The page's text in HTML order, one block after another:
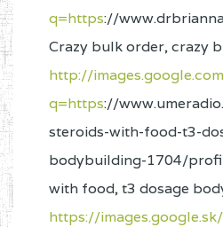
q=https://
Crazy bulk order, crazy
http://
q=https://
steroids-with-food-t3-
bodybuilding-1704/
with food, t3 dosage
https://